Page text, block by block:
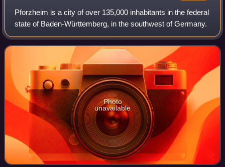
Pforzheim is a city of over 135,000 inhabitants in the federal
state of Baden-Württemberg, in the southwest of Germany.
Photo
unavailable